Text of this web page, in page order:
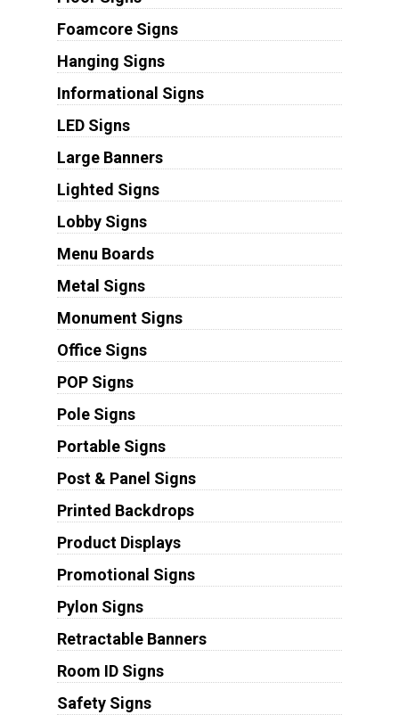
Foamcore Signs
Hanging Signs
Informational Signs
LED Signs
Large Banners
Lighted Signs
Lobby Signs
Menu Boards
Metal Signs
Monument Signs
Office Signs
POP Signs
Pole Signs
Portable Signs
Post & Panel Signs
Printed Backdrops
Product Displays
Promotional Signs
Pylon Signs
Retractable Banners
Room ID Signs
Safety Signs